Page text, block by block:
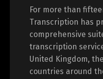
For more than
Transcription has
comprehensive
transcription
United Kingdom,
countries around